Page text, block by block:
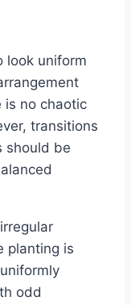
look uniform
is no chaotic
transitions
should be
planting is
odd